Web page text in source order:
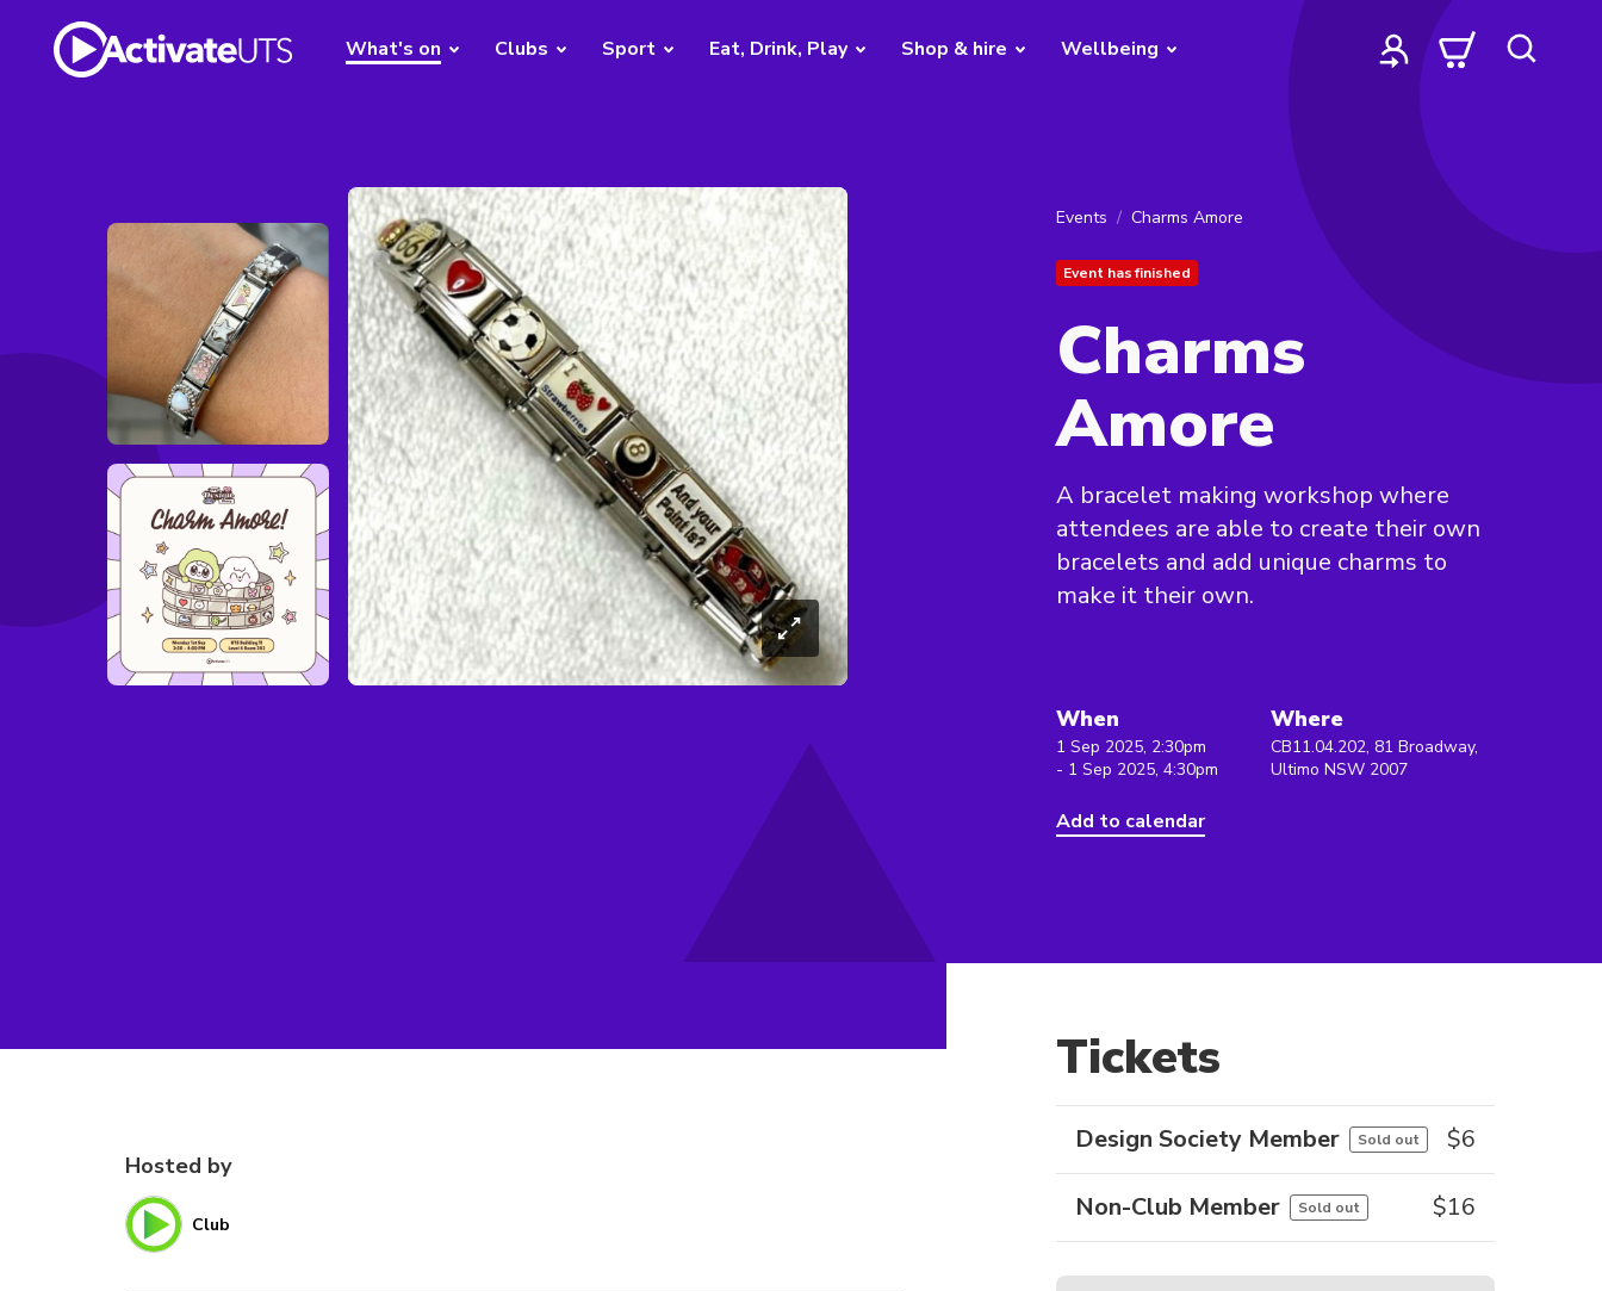
What's on Clubs Sport Eat, Drink, Play Shop & hire Wellbeing
Events Charms Amore
Event has finished
Charms
Amore
A bracelet making workshop where
attendees are able to create their own
bracelets and add unique charms to
make it their own.
When
1 Sep 2025, 2:30pm
- 1 Sep 2025, 4:30pm
Add to calendar
Where
CB11.04.202, 81 Broadway,
Ultimo NSW 2007
Hosted by
Club
Tickets
Design Society Member Sold out $6
Non-Club Member Sold out $16